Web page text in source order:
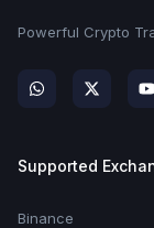
Powerful Crypto
Supported
Binance